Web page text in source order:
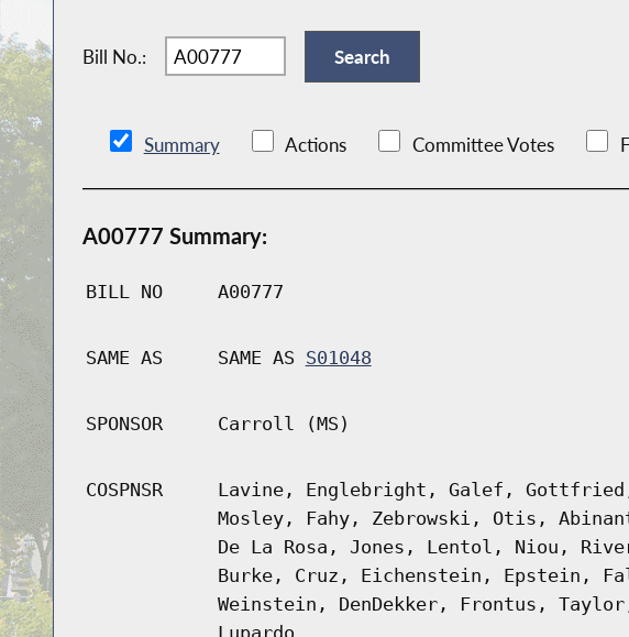
Bill No.:
Summary Actions Committee Votes
A00777 Summary:
BILL NO A00777
SAME AS SAME AS S01048
SPONSOR Carroll (MS)
COSPNSR
Lavine, Englebright, Galef,
Mosley, Fahy, Zebrowski, Otis,
De La Rosa, Jones, Lentol, Niou,
Burke, Cruz, Eichenstein, Epstein,
Weinstein, DenDekker, Frontus,